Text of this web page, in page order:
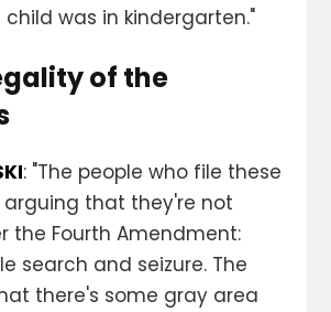
child was in kindergarten."
of the
: "The people who file these
arguing that they're not
the Fourth Amendment:
search and seizure. The
there's some gray area